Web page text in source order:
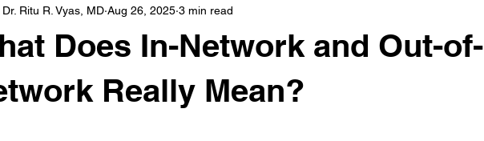
Health Kidney-Friendly Nutrition & Diet
Does In-Network and Out-of-
Really Mean?
Dr. Ritu R. Vyas, MD Aug 26, 2025 3 min read